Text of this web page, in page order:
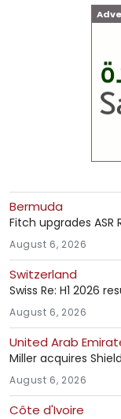
Bermuda
Fitch upgrades ASR
August 6, 2026
Switzerland
Swiss Re: H1 2026
August 6, 2026
United Arab
Miller acquires
August 6, 2026
Côte d'Ivoire